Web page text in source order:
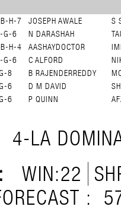
H-7 JOSEPH AWALE
S
G-6 N DARASHAH
H-4 AASHAYDOCTOR
G-6 C ALFORD
8 B RAJENDERREDDY
6 D M DAVID
6 P QUINN
4-LA
WIN:22
: